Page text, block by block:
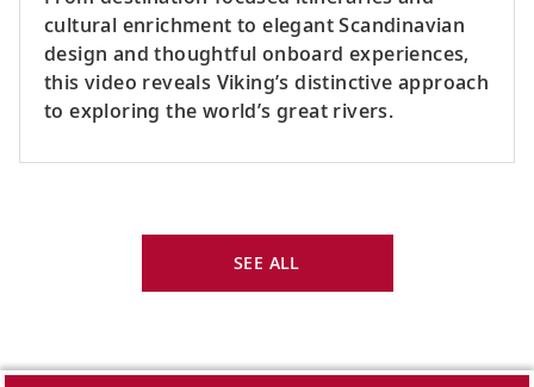
cultural enrichment to elegant Scandinavian
design and thoughtful onboard experiences,
this video reveals Viking’s distinctive approach
to exploring the world’s great rivers.
SEE ALL